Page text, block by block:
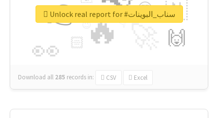
🔥
👉
👀
🇳
🙌
😍
🏻
👇
🔷
😉
🎡
Download all 285 records in: CSV Excel
Unlock real report for #سناب_البوينات